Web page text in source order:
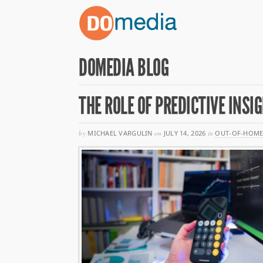
DOMEDIA BLOG
THE ROLE OF PREDICTIVE
byMICHAEL VARGULIN on JULY 14, 2026 in OUT-OF-